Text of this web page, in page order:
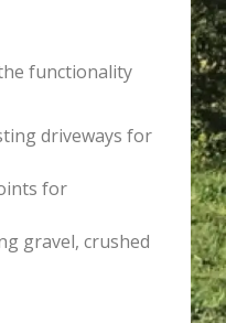
functionality
driveways for
for
gravel, crushed